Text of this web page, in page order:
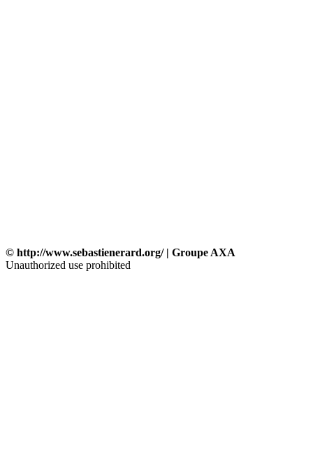
© http://www.sebastienerard.org/ | Groupe AXA
Unauthorized use prohibited